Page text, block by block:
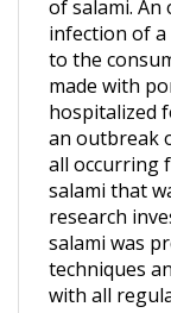
to the
made with
hospitalized
an outbreak
all occurring
salami that
research
salami was
techniques
with all
of